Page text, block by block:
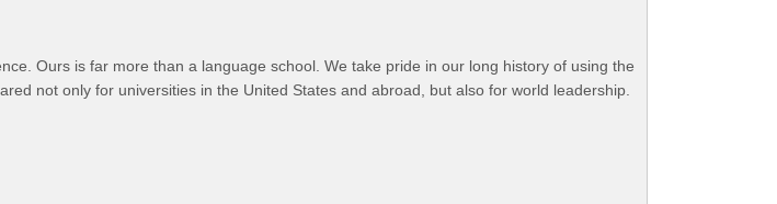
Ours is far more than a language school. We take pride in our long history of using the
not only for universities in the United States and abroad, but also for world leadership.